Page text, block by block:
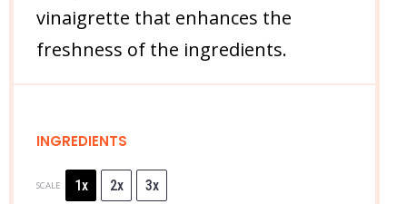
vinaigrette that enhances the
freshness of the ingredients.
INGREDIENTS
SCALE 1x 2x 3x